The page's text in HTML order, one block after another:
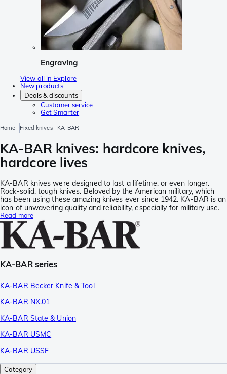
Engraving
View all in Explore
New products
Deals & discounts
Customer service
Get Smarter
Home Fixed knives KA-BAR
KA-BAR knives: hardcore knives,
hardcore lives
KA-BAR knives were designed to last a lifetime, or even longer.
Rock-solid, tough knives. Beloved by the American military, which
has been using these amazing knives ever since 1942. KA-BAR is an
icon of unwavering quality and reliability, especially for military use.
Read more
KA-BAR series
KA-BAR Becker Knife & Tool
KA-BAR NX.01
KA-BAR State & Union
KA-BAR USMC
KA-BAR USSF
Category